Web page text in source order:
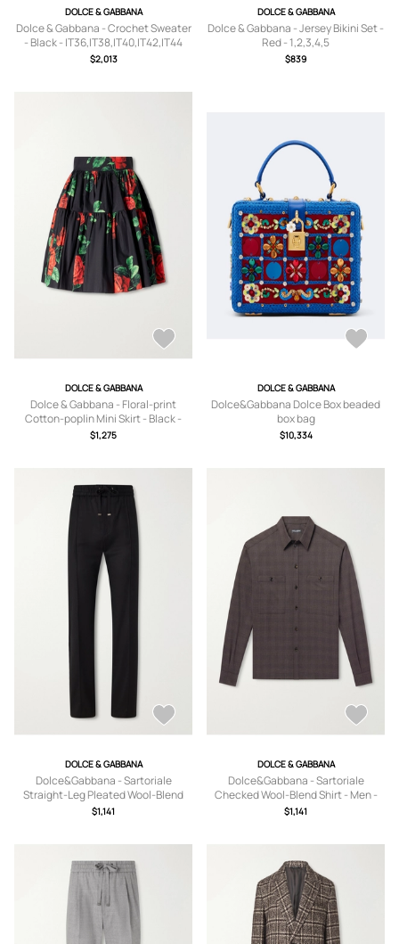
DOLCE & GABBANA
Dolce & Gabbana - Crochet Sweater
- Black - IT36,IT38,IT40,IT42,IT44
$2,013
DOLCE & GABBANA
Dolce & Gabbana - Jersey Bikini Set -
Red - 1,2,3,4,5
$839
DOLCE & GABBANA
Dolce & Gabbana - Floral-print
Cotton-poplin Mini Skirt - Black -
IT36,IT38,IT40,IT42,IT44,IT46
$1,275
DOLCE & GABBANA
Dolce&Gabbana Dolce Box beaded
box bag
$10,334
DOLCE & GABBANA
Dolce&Gabbana - Sartoriale
Straight-Leg Pleated Wool-Blend
Trousers - Men - Black - IT 46
$1,141
DOLCE & GABBANA
Dolce&Gabbana - Sartoriale
Checked Wool-Blend Shirt - Men -
Brown - EU 38
$1,141